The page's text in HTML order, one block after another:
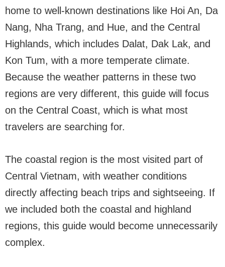
home to well-known destinations like Hoi An, Da
Nang, Nha Trang, and Hue, and the Central
Highlands, which includes Dalat, Dak Lak, and
Kon Tum, with a more temperate climate.
Because the weather patterns in these two
regions are very different, this guide will focus
on the Central Coast, which is what most
travelers are searching for.
The coastal region is the most visited part of
Central Vietnam, with weather conditions
directly affecting beach trips and sightseeing. If
we included both the coastal and highland
regions, this guide would become unnecessarily
complex.